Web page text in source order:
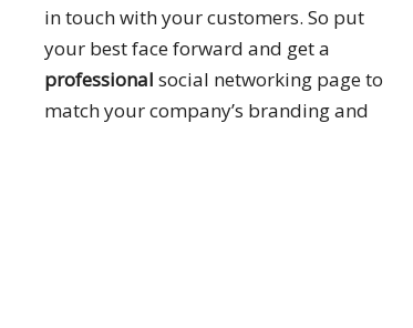
in touch with your customers. So put
your best face forward and get a
professional social networking page to
match your company’s branding and